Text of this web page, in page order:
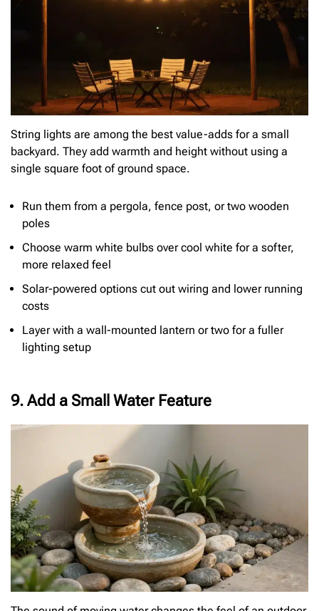
String lights are among the best value-adds for a small
backyard. They add warmth and height without using a
single square foot of ground space.
Run them from a pergola, fence post, or two wooden
poles
Choose warm white bulbs over cool white for a softer,
more relaxed feel
Solar-powered options cut out wiring and lower running
costs
Layer with a wall-mounted lantern or two for a fuller
lighting setup
9. Add a Small Water Feature